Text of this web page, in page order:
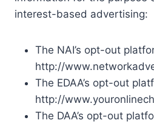
interest-based advertising:
The NAI’s opt-out
http://
The EDAA’s opt-out
http://
The DAA’s opt-out